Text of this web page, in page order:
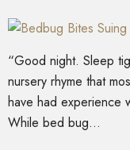
“Good night. Sleep
nursery rhyme that
have had experience
While bed bug...